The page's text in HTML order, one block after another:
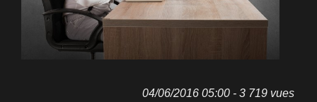
04/06/2016 05:00 - 3 719 vues